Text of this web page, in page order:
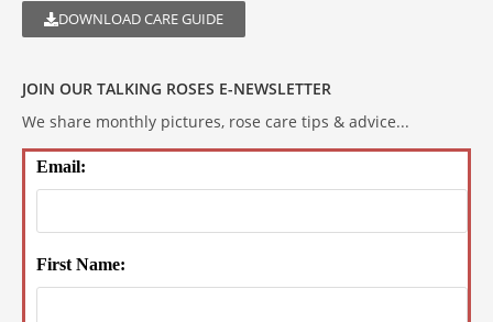
DOWNLOAD CARE GUIDE
JOIN OUR TALKING ROSES E-NEWSLETTER
We share monthly pictures, rose care tips & advice...
Email:
First Name: